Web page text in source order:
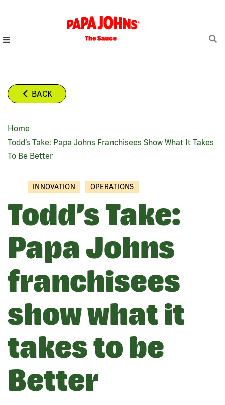
content
BACK
BREADCRUMB
Home
Todd’s Take: Papa Johns Franchisees Show What It Takes
To Be Better
INNOVATION OPERATIONS
Todd’s Take:
Papa Johns
franchisees
show what it
takes to be
Better